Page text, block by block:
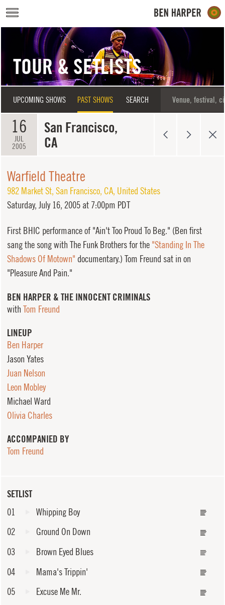
Skip to main content
TOUR & SETLISTS
UPCOMING SHOWS PAST SHOWS SEARCH
16
JUL
2005
San Francisco,
CA
SETLIST
01
Whipping Boy
02
Ground On Down
03
Brown Eyed Blues
04
Mama's Trippin'
05
Excuse Me Mr.
Warfield Theatre
982 Market St, San Francisco, CA, United States
Saturday, July 16, 2005 at 7:00pm PDT
First BHIC performance of "Ain't Too Proud To Beg." (Ben first
sang the song with The Funk Brothers for the "Standing In The
Shadows Of Motown" documentary.) Tom Freund sat in on
"Pleasure And Pain."
BEN HARPER & THE INNOCENT CRIMINALS
with Tom Freund
LINEUP
Ben Harper
Jason Yates
Juan Nelson
Leon Mobley
Michael Ward
Olivia Charles
ACCOMPANIED BY
Tom Freund